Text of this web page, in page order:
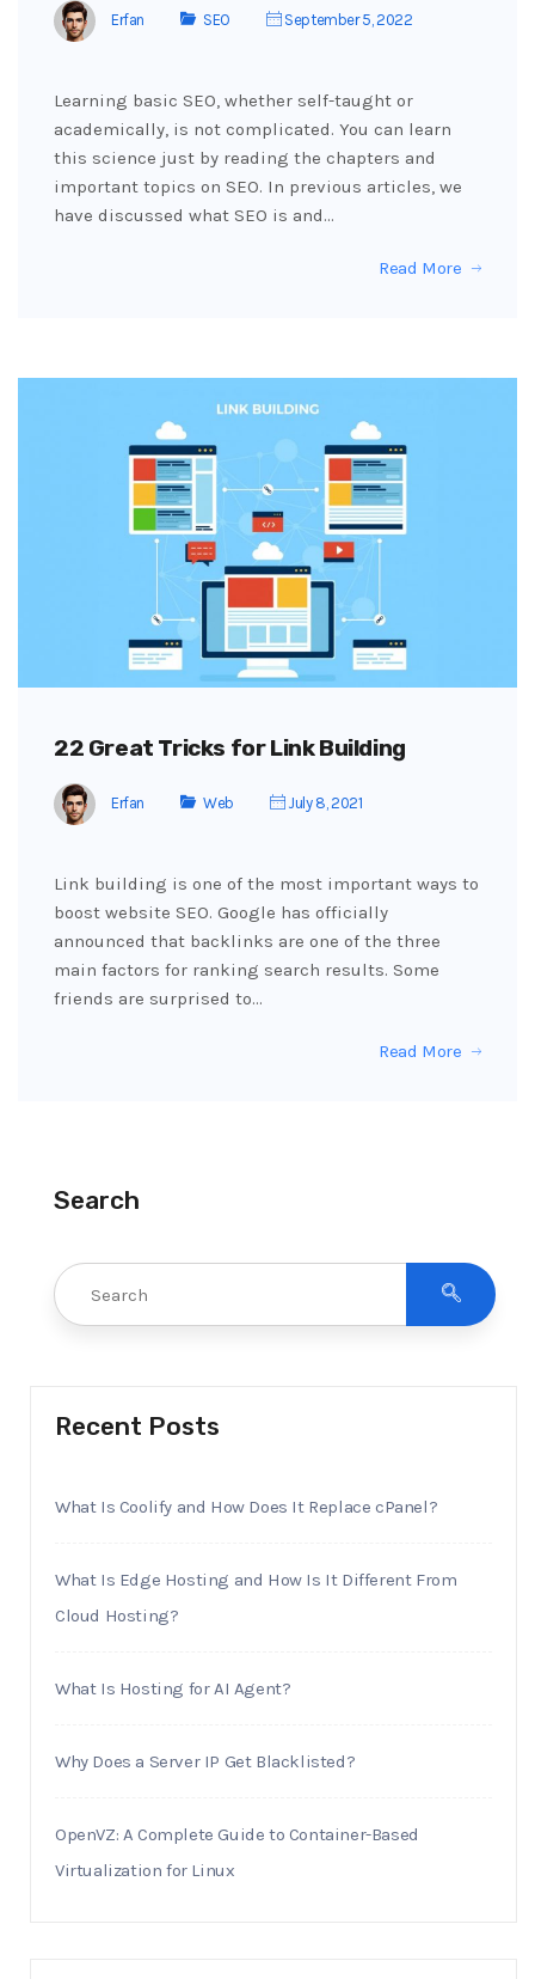
Erfan SEO September 5, 2022
Learning basic SEO, whether self-taught or
academically, is not complicated. You can learn
this science just by reading the chapters and
important topics on SEO. In previous articles, we
have discussed what SEO is and…
Read More
22 Great Tricks for Link Building
Erfan Web July 8, 2021
Link building is one of the most important ways to
boost website SEO. Google has officially
announced that backlinks are one of the three
main factors for ranking search results. Some
friends are surprised to…
Read More
Search
Recent Posts
What Is Coolify and How Does It Replace cPanel?
What Is Edge Hosting and How Is It Different From
Cloud Hosting?
What Is Hosting for AI Agent?
Why Does a Server IP Get Blacklisted?
OpenVZ: A Complete Guide to Container-Based
Virtualization for Linux